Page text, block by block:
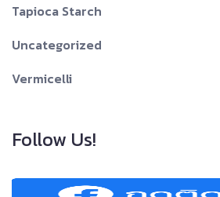
Tapioca Starch
Uncategorized
Vermicelli
Follow Us!